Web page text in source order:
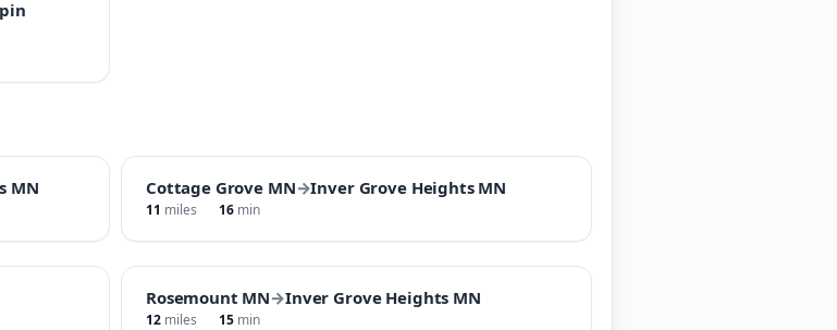
MN Cottage Grove MN→Inver Grove Heights MN
11 miles 16 min
Rosemount MN→Inver Grove Heights MN
12 miles 15 min